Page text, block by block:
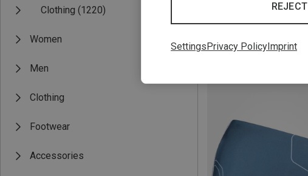
Clothing (1220)
Women
Men
Clothing
Footwear
Accessories
REJECT
SettingsPrivacy PolicyImprint